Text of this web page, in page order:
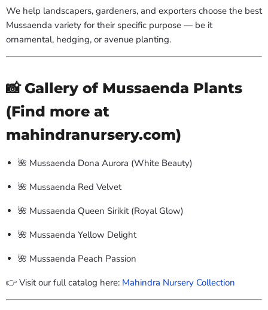
We help landscapers, gardeners, and exporters choose the best
Mussaenda variety for their specific purpose — be it
ornamental, hedging, or avenue planting.
📸 Gallery of Mussaenda Plants
(Find more at
mahindranursery.com)
🌺 Mussaenda Dona Aurora (White Beauty)
🌺 Mussaenda Red Velvet
🌺 Mussaenda Queen Sirikit (Royal Glow)
🌺 Mussaenda Yellow Delight
🌺 Mussaenda Peach Passion
👉 Visit our full catalog here: Mahindra Nursery Collection